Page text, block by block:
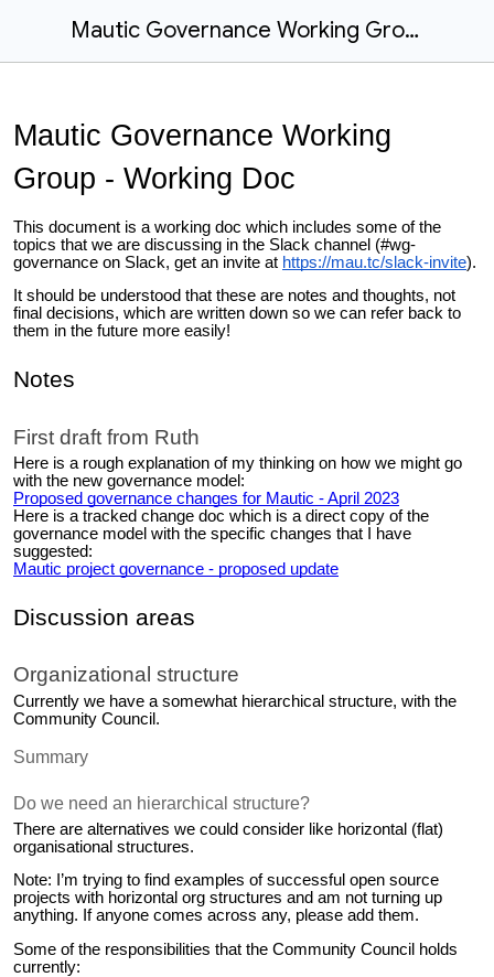
Mautic Governance Working Group - Working Doc
Mautic Governance Working
Group - Working Doc
This document is a working doc which includes some of the
topics that we are discussing in the Slack channel (#wg-
governance on Slack, get an invite at https://mau.tc/slack-invite).
It should be understood that these are notes and thoughts, not
final decisions, which are written down so we can refer back to
them in the future more easily!
Notes
First draft from Ruth
Here is a rough explanation of my thinking on how we might go
with the new governance model:
Proposed governance changes for Mautic - April 2023
Here is a tracked change doc which is a direct copy of the
governance model with the specific changes that I have
suggested:
Mautic project governance - proposed update
Discussion areas
Organizational structure
Currently we have a somewhat hierarchical structure, with the
Community Council.
Summary
Do we need an hierarchical structure?
There are alternatives we could consider like horizontal (flat)
organisational structures.
Note: I’m trying to find examples of successful open source
projects with horizontal org structures and am not turning up
anything. If anyone comes across any, please add them.
Some of the responsibilities that the Community Council holds
currently: